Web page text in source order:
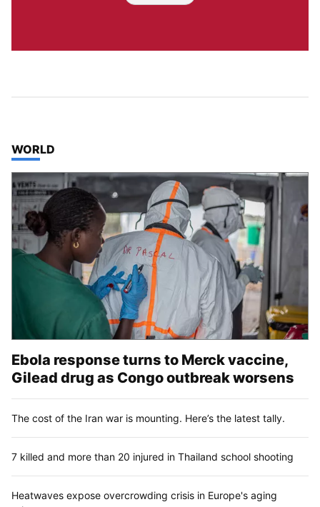
TOP STORIES IN
WORLD
Ebola response turns to Merck vaccine,
Gilead drug as Congo outbreak worsens
The cost of the Iran war is mounting. Here’s the latest tally.
7 killed and more than 20 injured in Thailand school shooting
Heatwaves expose overcrowding crisis in Europe's aging